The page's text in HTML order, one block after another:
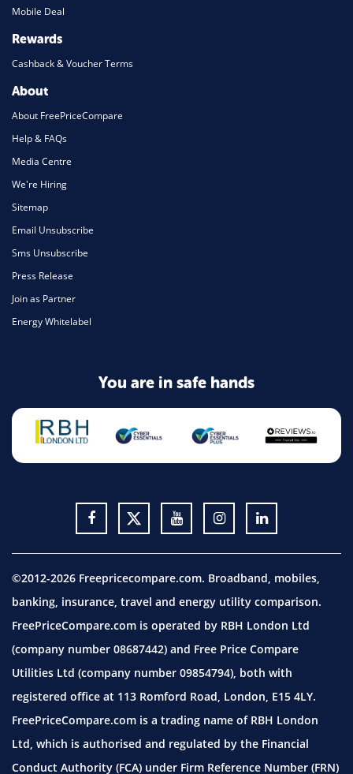
Mobile Deal
Rewards
Cashback & Voucher Terms
About
About FreePriceCompare
Help & FAQs
Media Centre
We're Hiring
Sitemap
Email Unsubscribe
Sms Unsubscribe
Press Release
Join as Partner
Energy Whitelabel
You are in safe hands
©2012-2026 Freepricecompare.com. Broadband, mobiles,
banking, insurance, travel and energy utility comparison.
FreePriceCompare.com is operated by RBH London Ltd
(company number 08687442) and Free Price Compare
Utilities Ltd (company number 09854794), both with
registered office at 113 Romford Road, London, E15 4LY.
FreePriceCompare.com is a trading name of RBH London
Ltd, which is authorised and regulated by the Financial
Conduct Authority (FCA) under Firm Reference Number (FRN)